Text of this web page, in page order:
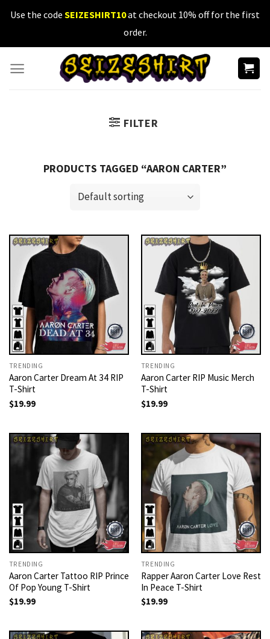
SkipUse the code SEIZESHIRT10at checkout 10% off for the first
order.
FILTER
PRODUCTS TAGGED “AARON CARTER”
TRENDING
Aaron Carter Dream At 34 RIP
T-Shirt
$19.99
TRENDING
Aaron Carter RIP Music Merch
T-Shirt
$19.99
TRENDING
Aaron Carter Tattoo RIP Prince
Of Pop Young T-Shirt
$19.99
TRENDING
Rapper Aaron Carter Love Rest
In Peace T-Shirt
$19.99